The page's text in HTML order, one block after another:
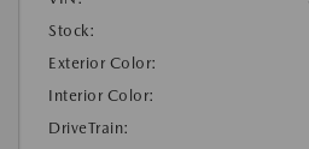
Stock:
Exterior Color:
Interior Color:
DriveTrain: